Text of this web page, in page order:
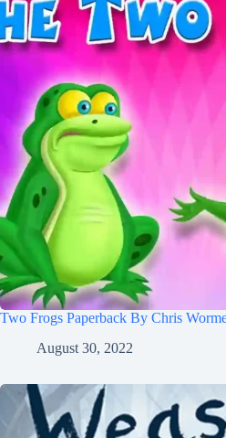
Two Frogs Paperback By Chris
August 30, 2022